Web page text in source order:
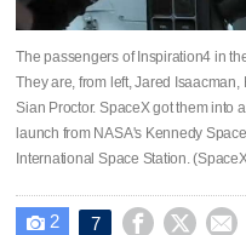
The passengers of Inspiration4 in
They are, from left, Jared
Sian Proctor. SpaceX got them into
launch from NASA's Kennedy
International Space Station.
 2 7   